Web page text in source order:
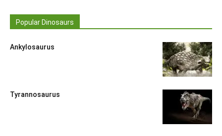
Popular Dinosaurs
Ankylosaurus
Tyrannosaurus